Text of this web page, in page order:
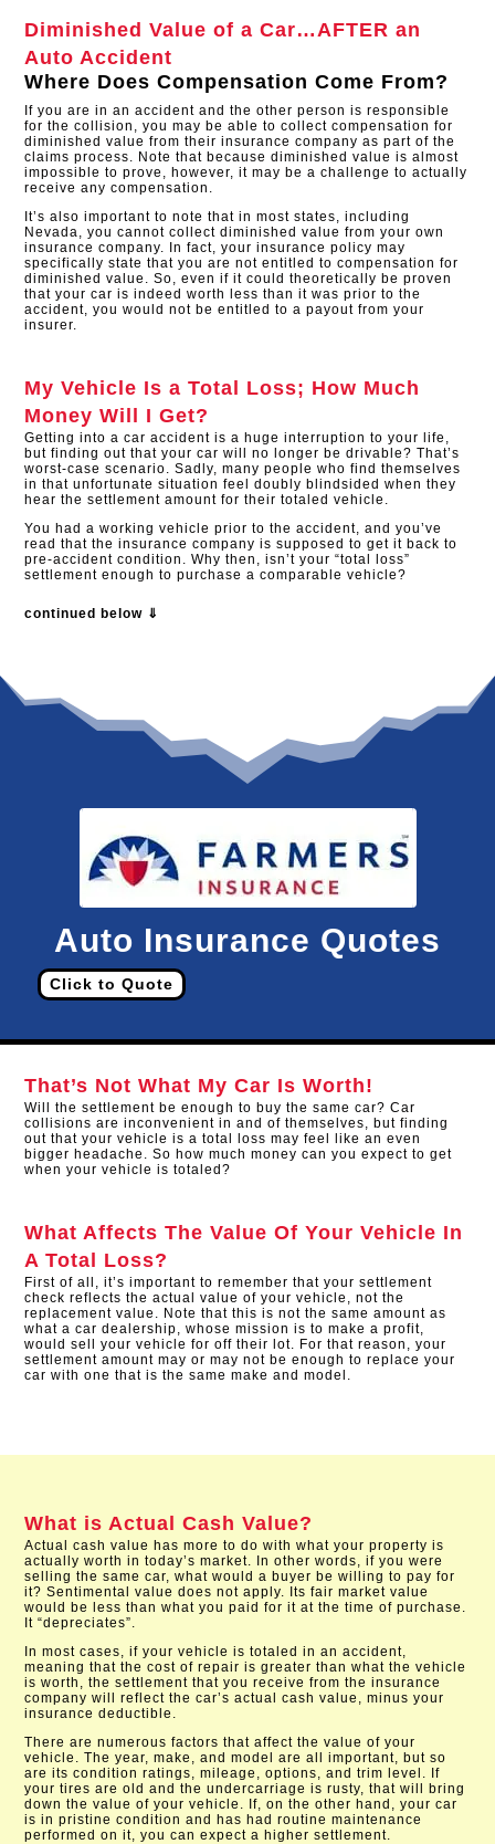
Diminished Value of a Car…AFTER an
Auto Accident
Where Does Compensation Come From?
If you are in an accident and the other person is responsible
for the collision, you may be able to collect compensation for
diminished value from their insurance company as part of the
claims process. Note that because diminished value is almost
impossible to prove, however, it may be a challenge to actually
receive any compensation.
It’s also important to note that in most states, including
Nevada, you cannot collect diminished value from your own
insurance company. In fact, your insurance policy may
specifically state that you are not entitled to compensation for
diminished value. So, even if it could theoretically be proven
that your car is indeed worth less than it was prior to the
accident, you would not be entitled to a payout from your
insurer.
My Vehicle Is a Total Loss; How Much
Money Will I Get?
Getting into a car accident is a huge interruption to your life,
but finding out that your car will no longer be drivable? That’s
worst-case scenario. Sadly, many people who find themselves
in that unfortunate situation feel doubly blindsided when they
hear the settlement amount for their totaled vehicle.
You had a working vehicle prior to the accident, and you’ve
read that the insurance company is supposed to get it back to
pre-accident condition. Why then, isn’t your “total loss”
settlement enough to purchase a comparable vehicle?
continued below ⇓
Auto Insurance Quotes
Click to Quote
That’s Not What My Car Is Worth!
Will the settlement be enough to buy the same car? Car
collisions are inconvenient in and of themselves, but finding
out that your vehicle is a total loss may feel like an even
bigger headache. So how much money can you expect to get
when your vehicle is totaled?
What Affects The Value Of Your Vehicle In
A Total Loss?
First of all, it’s important to remember that your settlement
check reflects the actual value of your vehicle, not the
replacement value. Note that this is not the same amount as
what a car dealership, whose mission is to make a profit,
would sell your vehicle for off their lot. For that reason, your
settlement amount may or may not be enough to replace your
car with one that is the same make and model.
What is Actual Cash Value?
Actual cash value has more to do with what your property is
actually worth in today’s market. In other words, if you were
selling the same car, what would a buyer be willing to pay for
it? Sentimental value does not apply. Its fair market value
would be less than what you paid for it at the time of purchase.
It “depreciates”.
In most cases, if your vehicle is totaled in an accident,
meaning that the cost of repair is greater than what the vehicle
is worth, the settlement that you receive from the insurance
company will reflect the car’s actual cash value, minus your
insurance deductible.
There are numerous factors that affect the value of your
vehicle. The year, make, and model are all important, but so
are its condition ratings, mileage, options, and trim level. If
your tires are old and the undercarriage is rusty, that will bring
down the value of your vehicle. If, on the other hand, your car
is in pristine condition and has had routine maintenance
performed on it, you can expect a higher settlement.